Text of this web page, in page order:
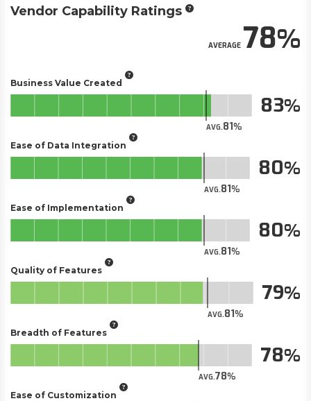
Vendor Capability Ratings
AVERAGE78
Business Value Created
AVG.81
83
Ease of Data Integration
AVG.81
80
Ease of Implementation
AVG.81
80
Quality of Features
AVG.81
79
Breadth of Features
AVG.78
78
Ease of Customization